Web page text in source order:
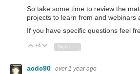
So take some time to review the
projects to learn from and webinars
If you have specific questions feel
Vote Up
+4 Vote Down
acdc90 over 1 year ago